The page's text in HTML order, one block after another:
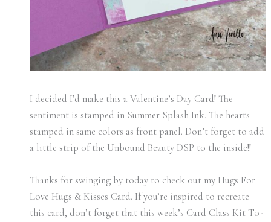
I decided I’d make this a Valentine’s Day Card! The
sentiment is stamped in Summer Splash Ink. The hearts
stamped in same colors as front panel. Don’t forget to add
a little strip of the Unbound Beauty DSP to the inside!!
Thanks for swinging by today to check out my Hugs For
Love Hugs & Kisses Card. If you’re inspired to recreate
this card, don’t forget that this week’s Card Class Kit To-